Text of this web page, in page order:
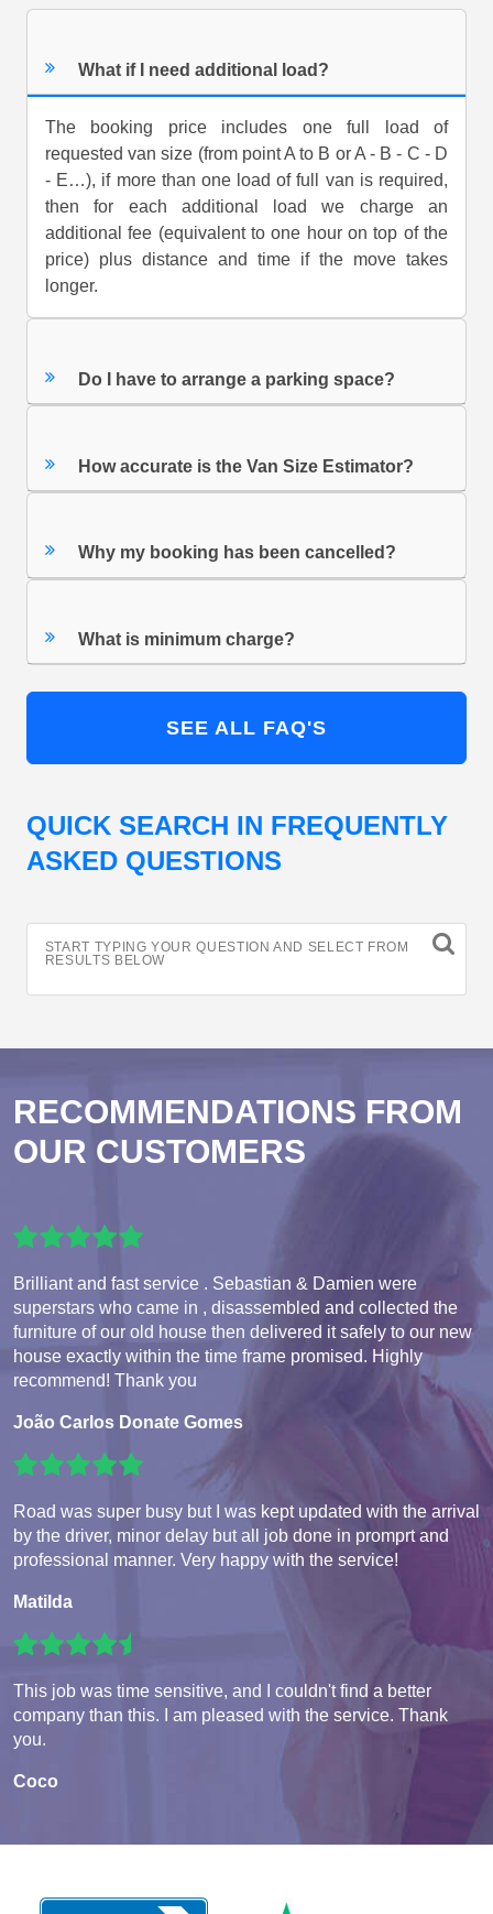
What if I need additional load?
The booking price includes one full load of
requested van size (from point A to B or A - B - C - D
- E…), if more than one load of full van is required,
then for each additional load we charge an
additional fee (equivalent to one hour on top of the
price) plus distance and time if the move takes
longer.
Do I have to arrange a parking space?
How accurate is the Van Size Estimator?
Why my booking has been cancelled?
What is minimum charge?
SEE ALL FAQ'S
QUICK SEARCH IN FREQUENTLY
ASKED QUESTIONS
START TYPING YOUR QUESTION AND SELECT FROM
RESULTS BELOW
RECOMMENDATIONS FROM
OUR CUSTOMERS
Brilliant and fast service . Sebastian & Damien were
superstars who came in , disassembled and collected the
furniture of our old house then delivered it safely to our new
house exactly within the time frame promised. Highly
recommend! Thank you
João Carlos Donate Gomes
Road was super busy but I was kept updated with the arrival
by the driver, minor delay but all job done in promprt and
professional manner. Very happy with the service!
Matilda
This job was time sensitive, and I couldn't find a better
company than this. I am pleased with the service. Thank
you.
Coco